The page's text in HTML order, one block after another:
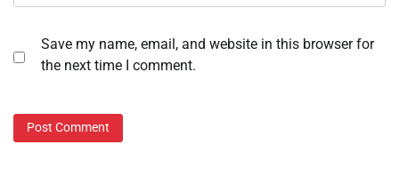
Save my name, email, and website in this browser for
the next time I comment.